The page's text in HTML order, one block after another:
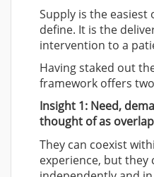
Supply is the
define. It is the
intervention to a
Having staked out
framework offers
Insight 1: Need,
thought of as
They can coexist
experience, but they